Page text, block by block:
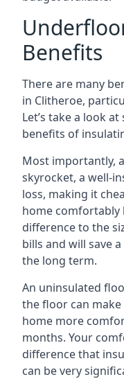
Benefits
There are many
in Clitheroe,
Let’s take a look
benefits of
Most importantly,
skyrocket, a well-
loss, making it
home comfortably
difference to the
bills and will save
the long term.
An uninsulated
the floor can
home more
months. Your
difference that
can be very